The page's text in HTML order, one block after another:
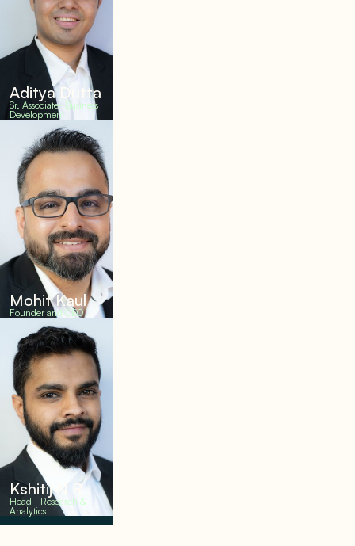
Aditya Dutta
Sr. Associate- Business
Development
Mohit Kaul
Founder and CEO
Kshitij N R
Head - Research &
Analytics